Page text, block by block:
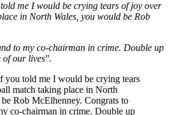
me I would be crying tears of joy over
in North Wales, you would be Rob
to my co-chairman in crime. Double up
of our lives".
you told me I would be crying tears
match taking place in North
Rob McElhenney. Congrats to
co-chairman in crime. Double up